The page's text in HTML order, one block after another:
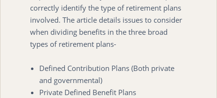
correctly identify the type of retirement plans
involved. The article details issues to consider
when dividing benefits in the three broad
types of retirement plans-
Defined Contribution Plans (Both private
and governmental)
Private Defined Benefit Plans